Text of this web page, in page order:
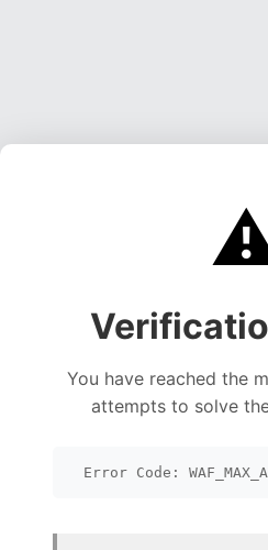
You have reached the
attempts to solve
Error Code: